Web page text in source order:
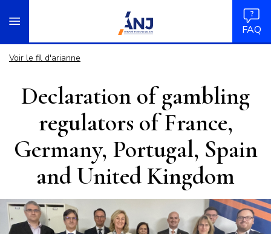
au
accueil
FAQ
Voir le fil d'arianne
Declaration of gambling
regulators of France,
Germany, Portugal, Spain
and United Kingdom